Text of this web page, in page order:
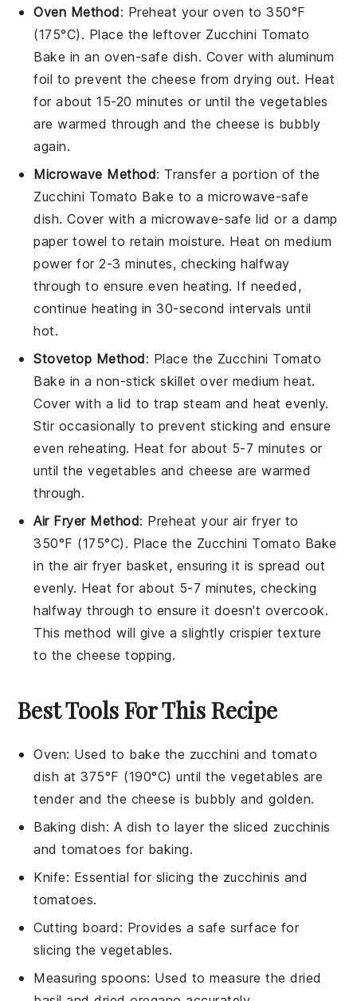
Oven Method: Preheat your oven to 350°F
(175°C). Place the leftover Zucchini Tomato
Bake in an oven-safe dish. Cover with aluminum
foil to prevent thecheese from drying out. Heat
for about 15-20 minutes or until the vegetables
are warmed through and the cheese is bubbly
again.
Microwave Method: Transfer a portion of the
Zucchini Tomato Bake to a microwave-safe
dish. Cover with a microwave-safe lid or a damp
paper towel to retain moisture. Heat on medium
power for 2-3 minutes, checking halfway
through to ensure even heating. If needed,
continue heating in 30-second intervals until
hot.
Stovetop Method: Place the Zucchini Tomato
Bake in a non-stick skillet over medium heat.
Cover with a lid to trap steam and heat evenly.
Stir occasionally to prevent sticking and ensure
even reheating. Heat for about 5-7 minutes or
until thevegetables and cheese are warmed
through.
Air Fryer Method: Preheat your air fryer to
350°F (175°C). Place the Zucchini Tomato Bake
in the air fryer basket, ensuring it is spread out
evenly. Heat for about 5-7 minutes, checking
halfway through to ensure it doesn't overcook.
This method will give a slightly crispier texture
to the cheese topping.
Best Tools For This Recipe
Oven: Used to bake the zucchini and tomato
dish at 375°F (190°C) until the vegetables are
tender and the cheese is bubbly and golden.
Baking dish: A dish to layer the sliced zucchinis
and tomatoes for baking.
Knife: Essential for slicing the zucchinis and
tomatoes.
Cutting board : Provides a safe surface for
slicing the vegetables.
Measuring spoons: Used to measure the dried